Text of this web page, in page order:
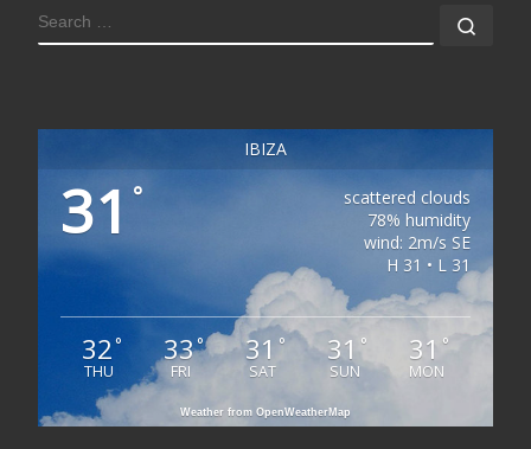
SEARCH
IBIZA
31 °
scattered clouds
78% humidity
wind: 2m/s SE
H 31 • L 31
32°
THU
33°
FRI
31°
SAT
31 °
SUN
31 °
MON
Weather from OpenWeatherMap